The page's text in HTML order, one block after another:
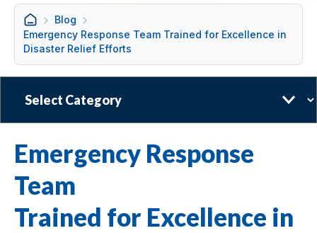
Blog
Emergency Response Team Trained for Excellence in
Disaster Relief Efforts
Emergency Response
Team
Trained for Excellence in